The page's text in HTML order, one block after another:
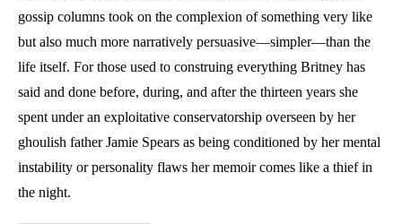
gossip columns took on the complexion of something very like
but also much more narratively persuasive—simpler—than the
life itself. For those used to construing everything Britney has
said and done before, during, and after the thirteen years she
spent under an exploitative conservatorship overseen by her
ghoulish father Jamie Spears as being conditioned by her mental
instability or personality flaws her memoir comes like a thief in
the night.